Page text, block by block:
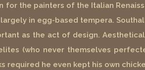
for the painters of the Italian
in egg-based tempera.
as the act of design.
(who never themselves
required he even kept his own